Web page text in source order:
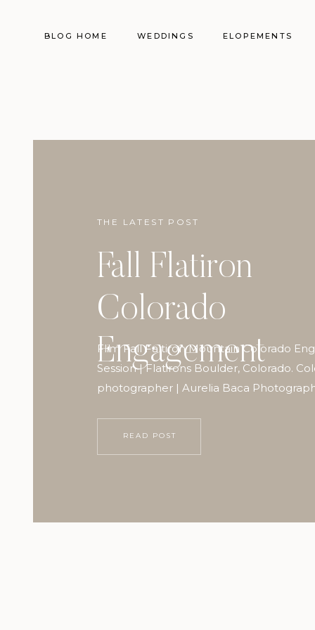
BLOG HOME WEDDINGS ELOPEMENTS
THE LATEST POST
Fall Flatiron
Colorado
Engagement
Flim Fall Faltiron Mountain Colorado
Session | Flatirons Boulder, Colorado.
photographer | Aurelia Baca
READ POST